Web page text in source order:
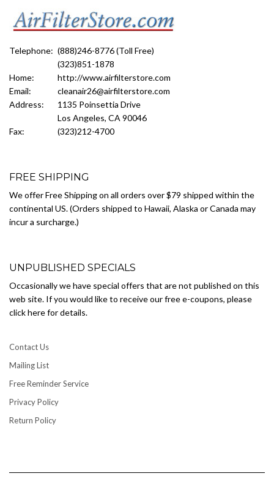
Telephone: (888)246-8776 (Toll Free)
(323)851-1878
Home:
http://www.airfilterstore.com
Email:
cleanair26@airfilterstore.com
Address:
1135 Poinsettia Drive
Los Angeles, CA 90046
Fax:
(323)212-4700
FREE SHIPPING
We offer Free Shipping on all orders over $79 shipped within the
continental US. (Orders shipped to Hawaii, Alaska or Canada may
incur a surcharge.)
UNPUBLISHED SPECIALS
Occasionally we have special offers that are not published on this
web site. If you would like to receive our free e-coupons, please
click here for details.
Contact Us
Mailing List
Free Reminder Service
Privacy Policy
Return Policy